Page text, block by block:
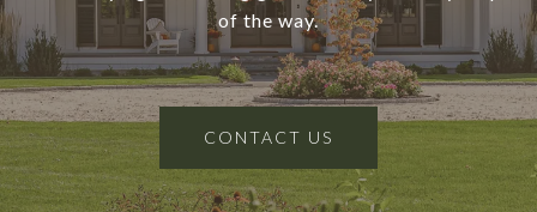
of the way.
CONTACT US